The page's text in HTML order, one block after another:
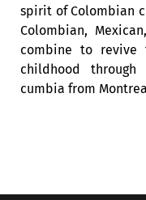
spirit of Colombian
Colombian,
combine to revive
childhood
cumbia from